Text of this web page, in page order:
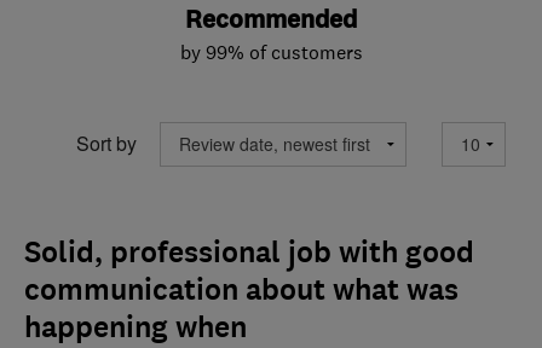
Recommended
by 99% of customers
Sort by
Solid, professional job with good
communication about what was
happening when